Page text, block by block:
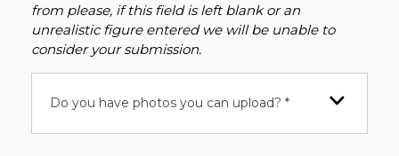
from please, if this field is left blank or an
unrealistic figure entered we will be unable to
consider your submission.
Do you have photos you can upload? *